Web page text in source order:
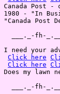
Canada Post
1980 - "In
"Canada Post
___._-fh-
I need your
Click here
Click here
Does my
___._-fh-